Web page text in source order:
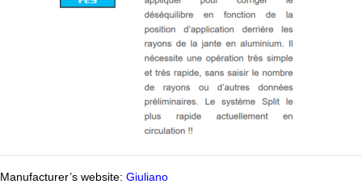
Manufacturer’s website: Giuliano